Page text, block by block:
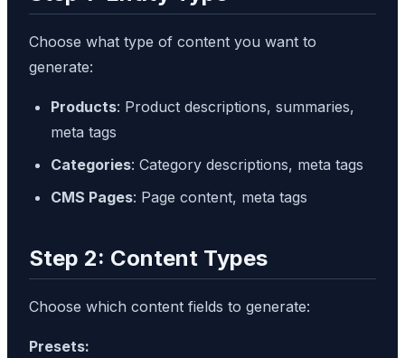
Choose what type of content you want to
generate:
Products: Product descriptions, summaries,
meta tags
Categories: Category descriptions, meta tags
CMS Pages: Page content, meta tags
Step 2: Content Types
Choose which content fields to generate:
Presets: